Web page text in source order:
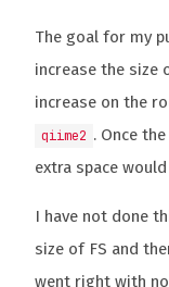
The goal for my
increase the size
increase on the
qiime2 . Once
extra space
I have not done
size of FS and
went right with